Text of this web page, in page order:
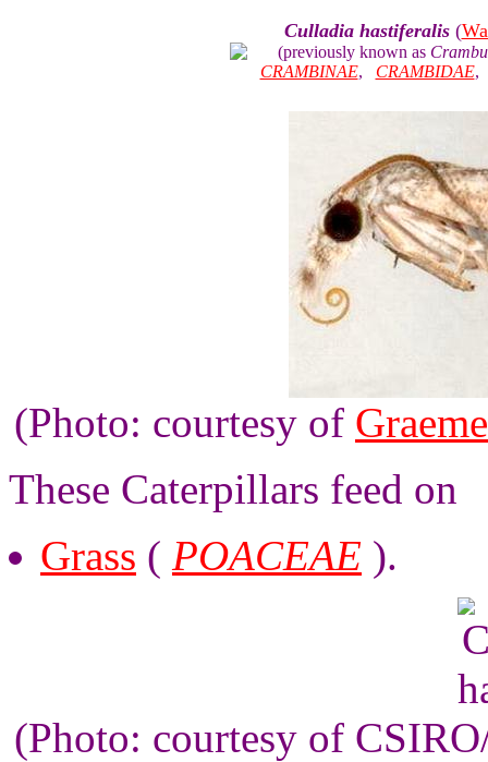
Culladia hastiferalis(
(previously known as
CRAMBINAE, CRAMBIDAE
(Photo: courtesy of
These Caterpillars feed on
Grass ( POACEAE ).
(Photo: courtesy of